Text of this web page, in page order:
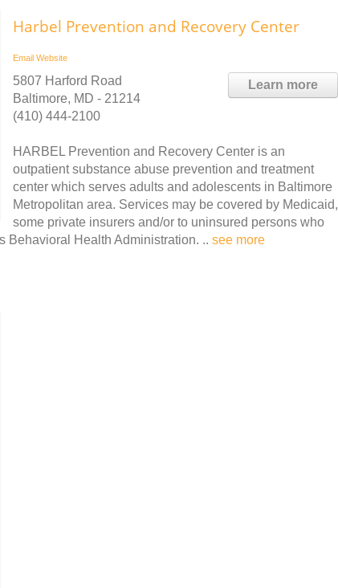
Harbel Prevention and Recovery Center
Email Website
Learn more
5807 Harford Road
Baltimore, MD - 21214
(410) 444-2100
HARBEL Prevention and Recovery Center is an
outpatient substance abuse prevention and treatment
center which serves adults and adolescents in Baltimore
Metropolitan area. Services may be covered by Medicaid,
some private insurers and/or to uninsured persons who
Behavioral Health Administration. .. see more